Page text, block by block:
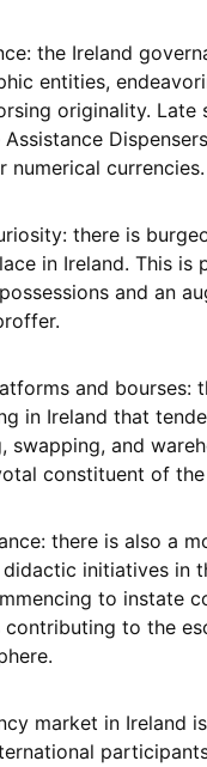
the Ireland
entities,
originality.
currencies.
there is
in Ireland. This
and an
and bourses:
in Ireland that
swapping, and
constituent of
there is also a
initiatives in
to instate
to the
market in Ireland